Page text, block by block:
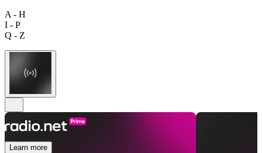
A - H
I - P
Q - Z
Learn more